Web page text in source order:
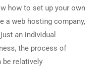
how to set up your own
a web hosting company,
an individual
the process of
be relatively